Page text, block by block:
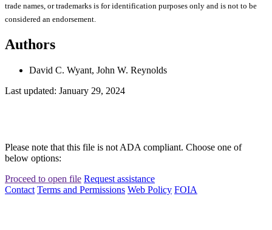
trade names, or trademarks is for identification purposes only and is not to be
considered an endorsement.
Authors
David C. Wyant, John W. Reynolds
Last updated: January 29, 2024
Please note that this file is not ADA compliant. Choose one of
below options:
Proceed to open file Request assistance
Contact Terms and Permissions Web Policy FOIA